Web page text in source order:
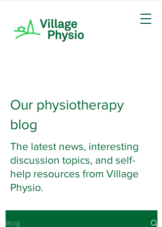
Our physiotherapy
blog
The latest news, interesting
discussion topics, and self-
help resources from Village
Physio.
Blog